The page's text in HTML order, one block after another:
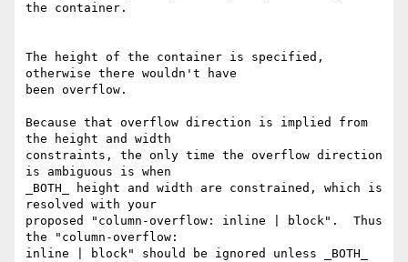
the container.
The height of the container is specified,
otherwise there wouldn't have
been overflow.
Because that overflow direction is implied from
the height and width
constraints, the only time the overflow direction
is ambiguous is when
_BOTH_ height and width are constrained, which is
resolved with your
proposed "column-overflow: inline | block".  Thus
the "column-overflow:
inline | block" should be ignored unless _BOTH_